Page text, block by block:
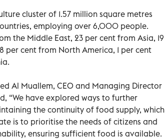
cluster of 1.57 million square metres
employing over 6,000 people.
the Middle East, 23 per cent from Asia, 19
per cent from North America, 1 per cent
Al Muallem, CEO and Managing Director
“We have explored ways to further
the continuity of food supply, which
is to prioritise the needs of citizens and
ensuring sufficient food is available.